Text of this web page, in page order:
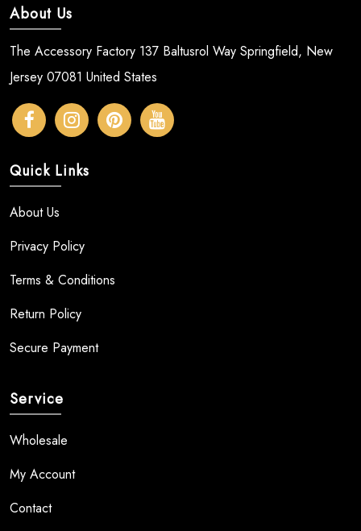
About Us
The Accessory Factory 137 Baltusrol Way Springfield, New
Jersey 07081 United States
Quick Links
About Us
Privacy Policy
Terms & Conditions
Return Policy
Secure Payment
Service
Wholesale
My Account
Contact